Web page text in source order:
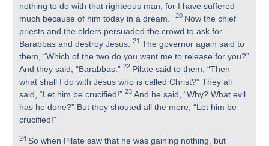
nothing to do with that righteous man, for I have suffered
much because of him today in a dream.”20 Now the chief
priests and the elders persuaded the crowd to ask for
Barabbas and destroy Jesus.21The governor again said to
them, “Which of the two do you want me to release for you?”
And they said, “Barabbas.”22 Pilate said to them, “Then
what shall I do with Jesus who is called Christ?” They all
said, “Let him be crucified!”23 And he said, “Why? What evil
has he done?” But they shouted all the more, “Let him be
crucified!”
24 So when Pilate saw that he was gaining nothing, but